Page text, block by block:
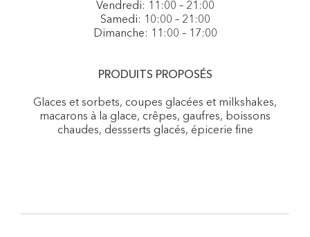
Vendredi: 11:00 – 21:00
Samedi: 10:00 – 21:00
Dimanche: 11:00 – 17:00
PRODUITS PROPOSÉS
Glaces et sorbets, coupes glacées et milkshakes,
macarons à la glace, crêpes, gaufres, boissons
chaudes, dessserts glacés, épicerie fine